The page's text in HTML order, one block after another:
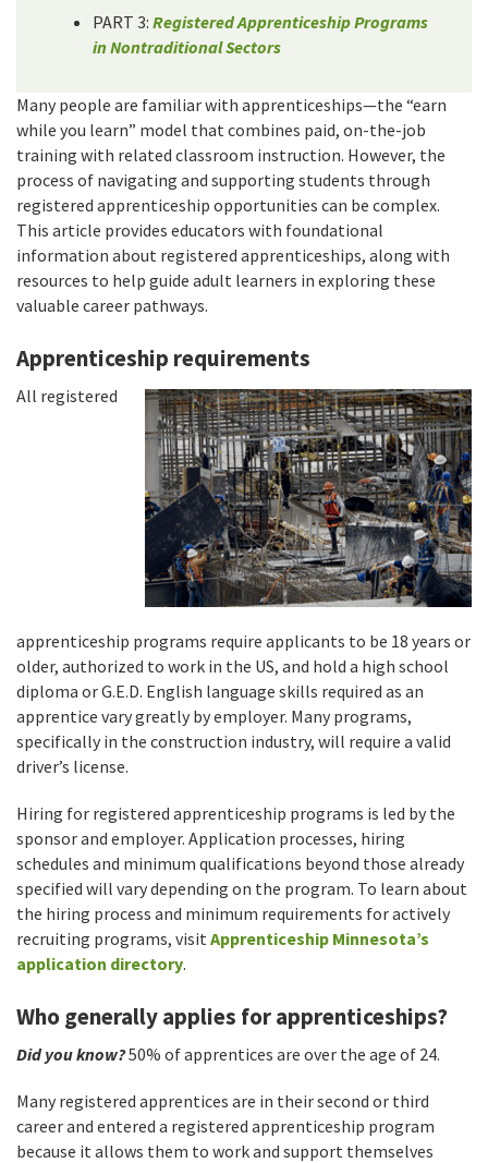
PART 3: Registered Apprenticeship Programs
in Nontraditional Sectors
Many people are familiar with apprenticeships—the “earn
while you learn” model that combines paid, on-the-job
training with related classroom instruction. However, the
process of navigating and supporting students through
registered apprenticeship opportunities can be complex.
This article provides educators with foundational
information about registered apprenticeships, along with
resources to help guide adult learners in exploring these
valuable career pathways.
Apprenticeship requirements
All registered
apprenticeship programs require applicants to be 18 years or
older, authorized to work in the US, and hold a high school
diploma or G.E.D. English language skills required as an
apprentice vary greatly by employer. Many programs,
specifically in the construction industry, will require a valid
driver’s license.
Hiring for registered apprenticeship programs is led by the
sponsor and employer. Application processes, hiring
schedules and minimum qualifications beyond those already
specified will vary depending on the program. To learn about
the hiring process and minimum requirements for actively
recruiting programs, visit Apprenticeship Minnesota’s
application directory.
Who generally applies for apprenticeships?
Did you know?50% of apprentices are over the age of 24.
Many registered apprentices are in their second or third
career and entered a registered apprenticeship program
because it allows them to work and support themselves